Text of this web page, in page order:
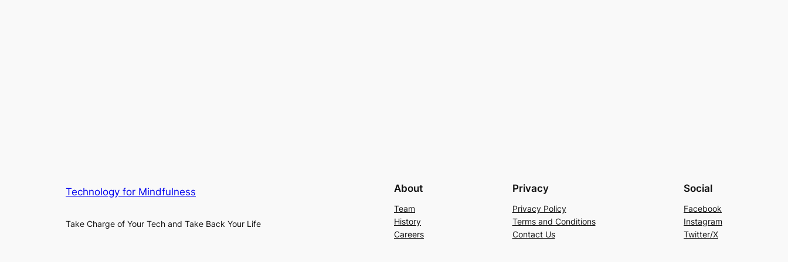
Technology for Mindfulness
Take Charge of Your Tech and Take Back Your Life
About
Team
History
Careers
Privacy
Privacy Policy
Terms and Conditions
Contact Us
Social
Facebook
Instagram
Twitter/X